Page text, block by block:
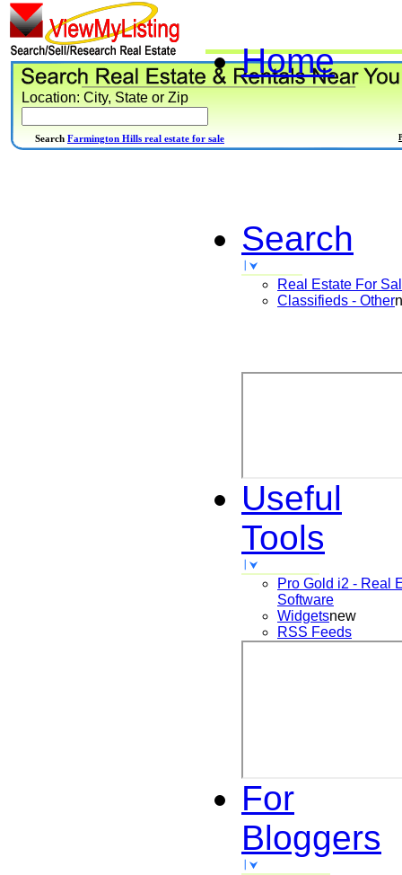
Home
Search
Real Estate For
Classifieds - Other
Useful
Tools
Pro Gold i2 - Real
Software
Widgetsnew
RSS Feeds
For
Bloggers
Location: City, State or Zip
Search Farmington Hills real estate for sale